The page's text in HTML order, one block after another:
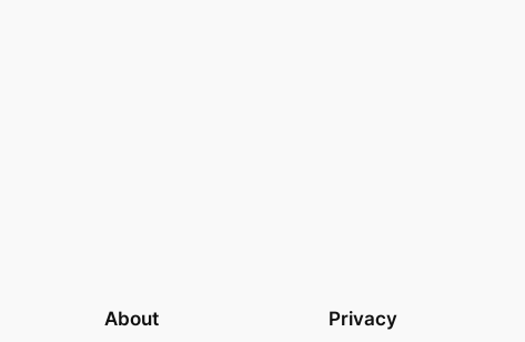
About Privacy